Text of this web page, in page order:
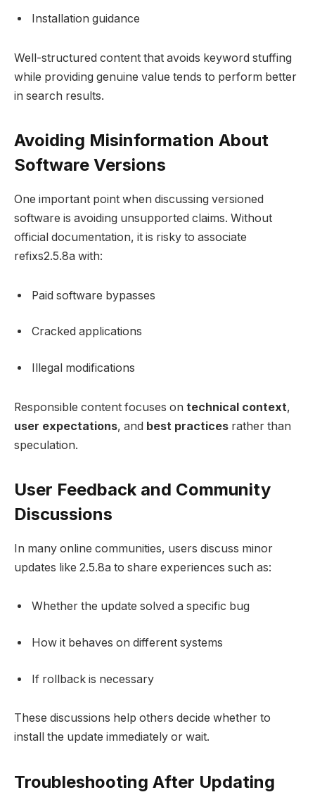
Installation guidance
Well-structured content that avoids keyword stuffing
while providing genuine value tends to perform better
in search results.
Avoiding Misinformation About
Software Versions
One important point when discussing versioned
software is avoiding unsupported claims. Without
official documentation, it is risky to associate
refixs2.5.8a with:
Paid software bypasses
Cracked applications
Illegal modifications
Responsible content focuses on technical context,
user expectations, and best practices rather than
speculation.
User Feedback and Community
Discussions
In many online communities, users discuss minor
updates like 2.5.8a to share experiences such as:
Whether the update solved a specific bug
How it behaves on different systems
If rollback is necessary
These discussions help others decide whether to
install the update immediately or wait.
Troubleshooting After Updating